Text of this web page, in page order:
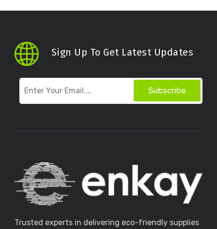
Sign Up To Get Latest Updates
Subscribe
Trusted experts in delivering eco-friendly supplies